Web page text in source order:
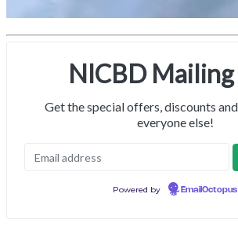
NICBD
Get the special offers, discounts
everyone else!
Powered by EmailOctopus